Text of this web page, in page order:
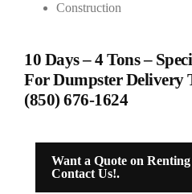
Construction
10 Days – 4 Tons –
For Dumpster Delivery
(850) 676-1624
Want a Quote on
Contact Us!.